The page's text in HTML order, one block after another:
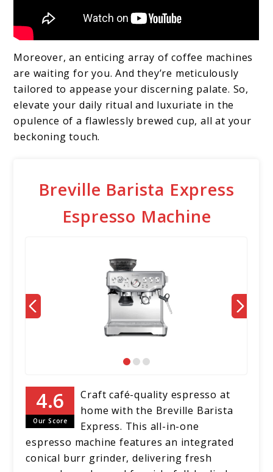
Moreover, an enticing array of coffee machines
are waiting for you. And they’re meticulously
tailored to appease your discerning palate. So,
elevate your daily ritual and luxuriate in the
opulence of a flawlessly brewed cup, all at your
beckoning touch.
Breville Barista Express
Espresso Machine
Our Score
Craft café-quality espresso at
home with the Breville Barista
Express. This all-in-one
espresso machine features an integrated
conical burr grinder, delivering fresh